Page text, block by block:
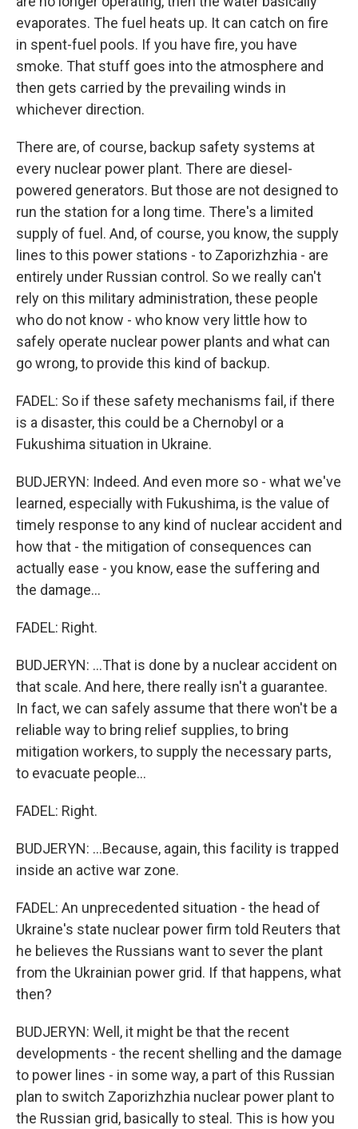
evaporates. The fuel heats up. It can catch on fire
in spent-fuel pools. If you have fire, you have
smoke. That stuff goes into the atmosphere and
then gets carried by the prevailing winds in
whichever direction.
There are, of course, backup safety systems at
every nuclear power plant. There are diesel-
powered generators. But those are not designed to
run the station for a long time. There's a limited
supply of fuel. And, of course, you know, the supply
lines to this power stations - to Zaporizhzhia - are
entirely under Russian control. So we really can't
rely on this military administration, these people
who do not know - who know very little how to
safely operate nuclear power plants and what can
go wrong, to provide this kind of backup.
FADEL: So if these safety mechanisms fail, if there
is a disaster, this could be a Chernobyl or a
Fukushima situation in Ukraine.
BUDJERYN: Indeed. And even more so - what we've
learned, especially with Fukushima, is the value of
timely response to any kind of nuclear accident and
how that - the mitigation of consequences can
actually ease - you know, ease the suffering and
the damage...
FADEL: Right.
BUDJERYN: ...That is done by a nuclear accident on
that scale. And here, there really isn't a guarantee.
In fact, we can safely assume that there won't be a
reliable way to bring relief supplies, to bring
mitigation workers, to supply the necessary parts,
to evacuate people...
FADEL: Right.
BUDJERYN: ...Because, again, this facility is trapped
inside an active war zone.
FADEL: An unprecedented situation - the head of
Ukraine's state nuclear power firm told Reuters that
he believes the Russians want to sever the plant
from the Ukrainian power grid. If that happens, what
then?
BUDJERYN: Well, it might be that the recent
developments - the recent shelling and the damage
to power lines - in some way, a part of this Russian
plan to switch Zaporizhzhia nuclear power plant to
the Russian grid, basically to steal. This is how you